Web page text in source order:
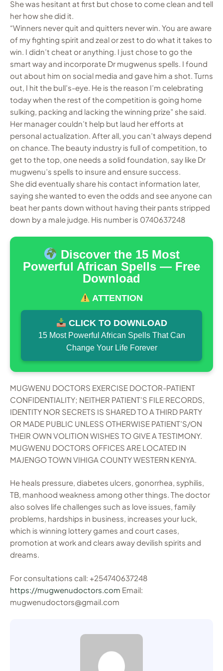
She was hesitant at first but chose to come clean and tell
her how she did it.
“Winners never quit and quitters never win. You are aware
of my fighting spirit and zeal or zest to do what it takes to
win. I didn’t cheat or anything. I just chose to go the
smart way and incorporate Dr mugwenus spells. I found
out about him on social media and gave him a shot. Turns
out, I hit the bull’s-eye. He is the reason I’m celebrating
today when the rest of the competition is going home
sulking, packing and lacking the winning prize” she said.
Her manager couldn’t help but laud her efforts at
personal actualization. After all, you can’t always depend
on chance. The beauty industry is full of competition, to
get to the top, one needs a solid foundation, say like Dr
mugwenu’s spells to insure and ensure success.
She did eventually share his contact information later,
saying she wanted to even the odds and see anyone can
beat her pants down without having their pants stripped
down by a male judge. His number is 0740637248
Discover the 15 Most
Powerful African Spells — Free
Download
ATTENTION
CLICK TO DOWNLOAD
15 Most Powerful African Spells That Can
Change Your Life Forever
MUGWENU DOCTORS EXERCISE DOCTOR-PATIENT
CONFIDENTIALITY; NEITHER PATIENT’S FILE RECORDS,
IDENTITY NOR SECRETS IS SHARED TO A THIRD PARTY
OR MADE PUBLIC UNLESS OTHERWISE PATIENT’S/ON
THEIR OWN VOLITION WISHES TO GIVE A TESTIMONY.
MUGWENU DOCTORS OFFICES ARE LOCATED IN
MAJENGO TOWN VIHIGA COUNTY WESTERN KENYA.
He heals pressure, diabetes ulcers, gonorrhea, syphilis,
TB, manhood weakness among other things. The doctor
also solves life challenges such as love issues, family
problems, hardships in business, increases your luck,
which is winning lottery games and court cases,
promotion at work and clears away devilish spirits and
dreams.
For consultations call: +254740637248
https://mugwenudoctors.com Email:
mugwenudoctors@gmail.com